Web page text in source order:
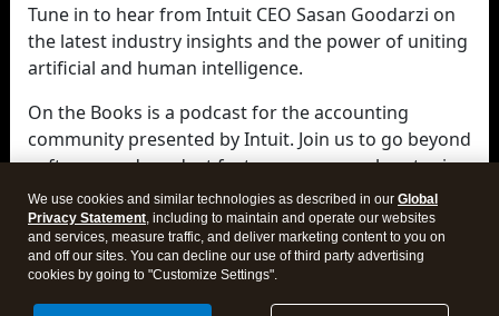
Tune in to hear from Intuit CEO Sasan Goodarzi on
the latest industry insights and the power of uniting
artificial and human intelligence.
On the Books is a podcast for the accounting
community presented by Intuit. Join us to go beyond
software and product features as we explore topics
that are shaping the world of accounting—and your
career within it.
We use cookies and similar technologies as described in our Global
Privacy Statement, including to maintain and operate our websites
and services, measure traffic, and deliver marketing content to you on
and off our sites. You can decline our use of third party advertising
cookies by going to "Customize Settings".